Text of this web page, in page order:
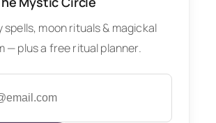
spells, moon rituals & magickal
— plus a free ritual planner.